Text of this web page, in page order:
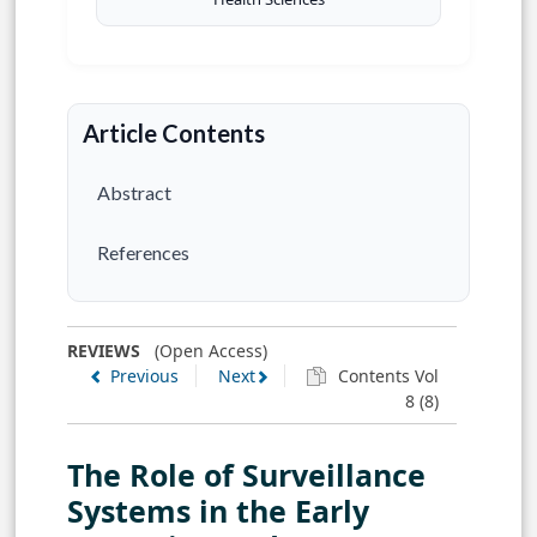
Article Contents
Abstract
References
REVIEWS (Open Access)
Previous
Next
Contents Vol
8 (8)
The Role of Surveillance
Systems in the Early